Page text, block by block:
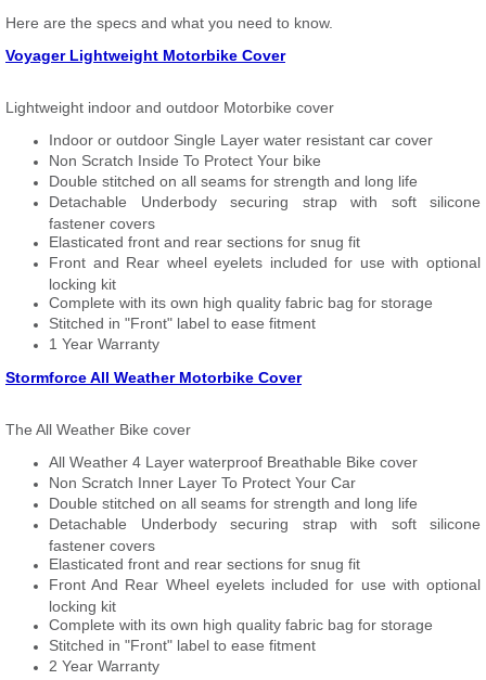
Here are the specs and what you need to know.
Voyager Lightweight Motorbike Cover
Lightweight indoor and outdoor Motorbike cover
Indoor or outdoor Single Layer water resistant car cover
Non Scratch Inside To Protect Your bike
Double stitched on all seams for strength and long life
Detachable Underbody securing strap with soft silicone
fastener covers
Elasticated front and rear sections for snug fit
Front and Rear wheel eyelets included for use with optional
locking kit
Complete with its own high quality fabric bag for storage
Stitched in "Front" label to ease fitment
1 Year Warranty
Stormforce All Weather Motorbike Cover
The All Weather Bike cover
All Weather 4 Layer waterproof Breathable Bike cover
Non Scratch Inner Layer To Protect Your Car
Double stitched on all seams for strength and long life
Detachable Underbody securing strap with soft silicone
fastener covers
Elasticated front and rear sections for snug fit
Front And Rear Wheel eyelets included for use with optional
locking kit
Complete with its own high quality fabric bag for storage
Stitched in "Front" label to ease fitment
2 Year Warranty